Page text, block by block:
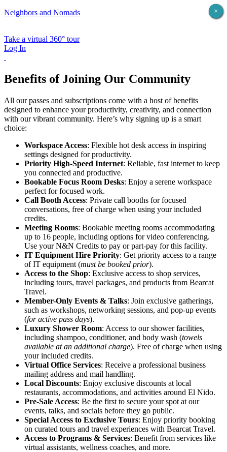
Neighbors and Nomads
Take a virtual 360° tour
Log In
Benefits of Joining Our Community
All our passes and subscriptions come with a host of benefits
designed to enhance your productivity, creativity, and connection
with our vibrant community. Here’s why signing up is a smart
choice:
Workspace Access: Flexible hot desk access in inspiring
settings designed for productivity.
Priority High-Speed Internet: Reliable, fast internet to keep
you connected and productive.
Bookable Focus Room Desks: Enjoy a serene workspace
perfect for focused work.
Call Booth Access: Private call booths for focused
conversations, free of charge when using your included
credits.
Meeting Rooms: Bookable meeting rooms accommodating
up to 16 people, including options for video conferencing.
Use your N&N Credits to pay or part-pay for this facility.
IT Equipment Hire Priority: Get priority access to a range
of IT equipment (must be booked prior).
Access to the Shop: Exclusive access to shop services,
including tours, travel packages, and products from Bearcat
Travel.
Member-Only Events & Talks: Join exclusive gatherings,
such as workshops, networking sessions, and pop-up events
(for active pass days).
Luxury Shower Room: Access to our shower facilities,
including shampoo, conditioner, and body wash (towels
available at an additional charge). Free of charge when using
your included credits.
Virtual Office Services: Receive a professional business
mailing address and mail handling.
Local Discounts: Enjoy exclusive discounts at local
restaurants, accommodations, and activities around El Nido.
Pre-Sale Access: Be the first to secure your spot at our
events, talks, and socials before they go public.
Special Access to Exclusive Tours: Enjoy priority booking
on curated tours and travel experiences with Bearcat Travel.
Access to Programs & Services: Benefit from services like
virtual assistants, wellness coaches, and more.
×
×
×
×
×